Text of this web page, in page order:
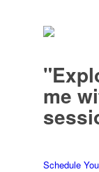
me
Schedule